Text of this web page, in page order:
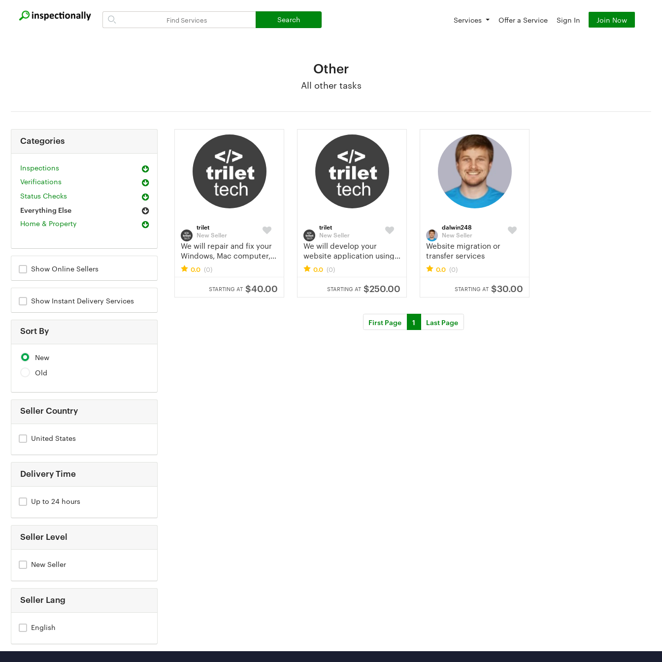
Search Services Offer a Service Sign In Join Now
Other
All other tasks
Categories
Inspections
Verifications
Status Checks
Everything Else
Home & Property
Show Online Sellers
Show Instant Delivery Services
Sort By
New
Old
Seller Country
United States
Delivery Time
Up to 24 hours
Seller Level
New Seller
Seller Lang
English
trilet
New Seller
We will repair and fix your
Windows, Mac computer,
laptop or pc remotely
0.0 (0)
STARTING AT $40.00
trilet
New Seller
We will develop your
website application using
PHP, js, jquery, bootstrap
css
0.0 (0)
STARTING AT $250.00
dalwin248
New Seller
Website migration or
transfer services
0.0 (0)
STARTING AT $30.00
First Page 1 Last Page